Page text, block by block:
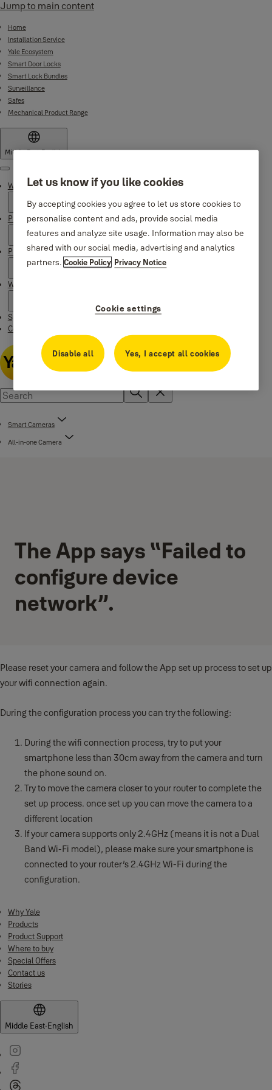
Jump to main content
Home
Installation Service
Yale Ecosystem
Smart Door Locks
Smart Lock Bundles
Surveillance
Safes
Mechanical Product Range
Middle East·English
Menu
Why Yale
Products
Product Support
Where to buy
Special Offers
Contact us
Smart Cameras
All-in-one Camera
The App says “Failed to
configure device
network”.
Please reset your camera and follow the App set up process to set up
your wifi connection again.
During the configuration process you can try the following:
During the wifi connection process, try to put your
smartphone less than 30cm away from the camera and turn
the phone sound on.
Try to move the camera closer to your router to complete the
set up process. once set up you can move the camera to a
different location
If your camera supports only 2.4GHz (means it is not a Dual
Band Wi-Fi model), please make sure your smartphone is
connected to your router’s 2.4GHz Wi-Fi during the
configuration.
Why Yale
Products
Product Support
Where to buy
Special Offers
Contact us
Stories
Middle East·English
Let us know if you like cookies
By accepting cookies you agree to let us store cookies to
personalise content and ads, provide social media
features and analyze site usage. Information may also be
shared with our social media, advertising and analytics
partners.Cookie Policy Privacy Notice
Cookie settings
Disable all Yes, I accept all cookies